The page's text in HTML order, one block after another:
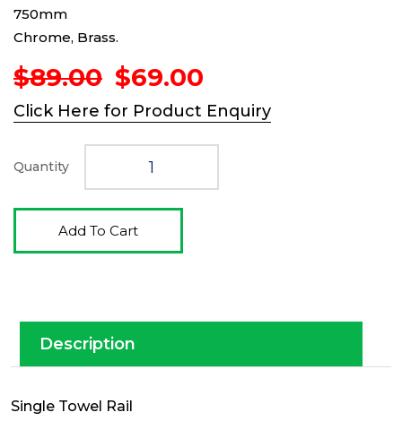
750mm
Chrome, Brass.
$89.00 Original
price
was:
$89.00.
$69.00
price
is:
$69.00.
Click Here for Product Enquiry
Quantity
Add To Cart
Description
Single Towel Rail